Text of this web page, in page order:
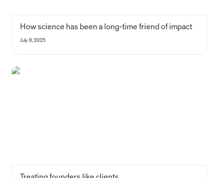
How science has been a long-time friend of impact
July 9, 2025
Treating founders like clients